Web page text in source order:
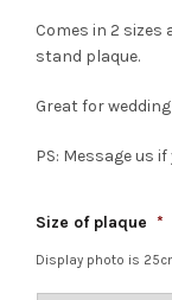
Comes in 2
stand plaque.
Great for
PS: Message us
Size of plaque *
Display photo is